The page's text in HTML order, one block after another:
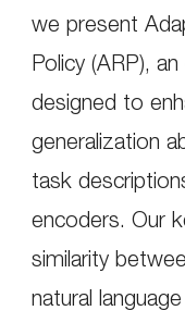
we present
Policy (ARP),
designed to
generalization
task
encoders. Our
similarity
natural